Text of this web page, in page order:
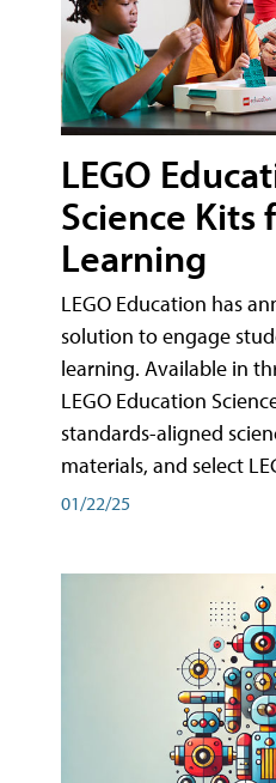
LEGO
Science Kits
Learning
LEGO Education has
solution to engage
learning. Available in
LEGO Education
standards-aligned
materials, and select
01/22/25